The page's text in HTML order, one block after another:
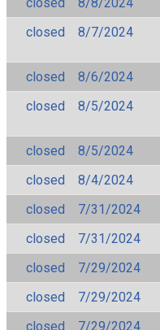
closed
8/7/2024
closed
8/6/2024
closed
8/5/2024
closed
8/5/2024
closed
8/4/2024
closed
7/31/2024
closed
7/31/2024
closed
7/29/2024
closed
7/29/2024
closed
7/29/2024